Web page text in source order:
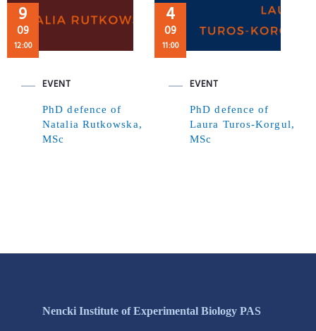
9
09
12:00
EVENT
PhD defence of
Natalia Rutkowska,
MSc
4
09
11:00
EVENT
PhD defence of
Laura Turos-Korgul,
MSc
Nencki Institute of Experimental Biology PAS